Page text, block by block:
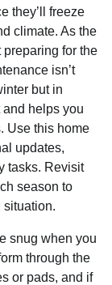
they’ll freeze
climate. As the
preparing for the
isn’t
but in
helps you
Use this home
updates,
tasks. Revisit
season to
situation.
snug when you
through the
or pads, and if